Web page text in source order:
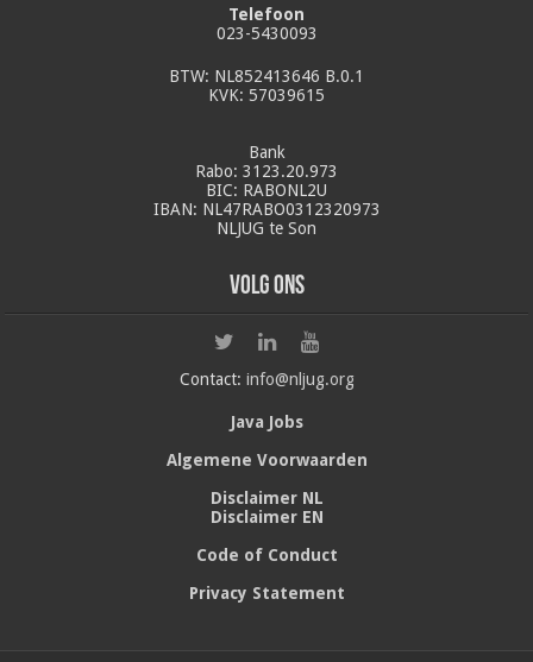
Telefoon
023-5430093
BTW: NL852413646 B.0.1
KVK: 57039615
Bank
Rabo: 3123.20.973
BIC: RABONL2U
IBAN: NL47RABO0312320973
NLJUG te Son
Volg ons
Contact: info@nljug.org
Java Jobs
Algemene Voorwaarden
Disclaimer NL
Disclaimer EN
Code of Conduct
Privacy Statement